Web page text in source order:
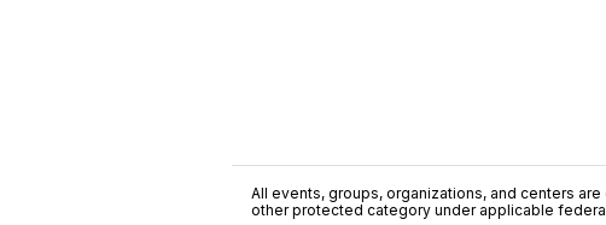
All events, groups, organizations, and centers
other protected category under applicable